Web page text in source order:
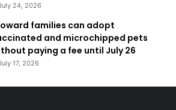
24, 2026
families can adopt
and microchipped pets
paying a fee until July 26
17, 2026